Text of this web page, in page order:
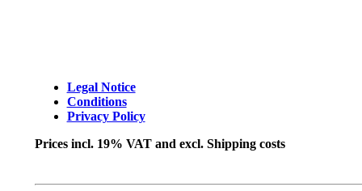
Legal Notice
Conditions
Privacy Policy
Prices incl. 19% VAT and excl. Shipping costs